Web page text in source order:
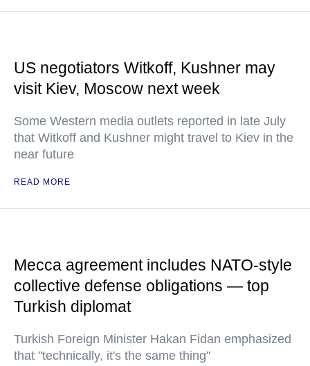
US negotiators Witkoff, Kushner may
visit Kiev, Moscow next week
Some Western media outlets reported in late July
that Witkoff and Kushner might travel to Kiev in the
near future
READ MORE
Mecca agreement includes NATO-style
collective defense obligations — top
Turkish diplomat
Turkish Foreign Minister Hakan Fidan emphasized
that "technically, it's the same thing"